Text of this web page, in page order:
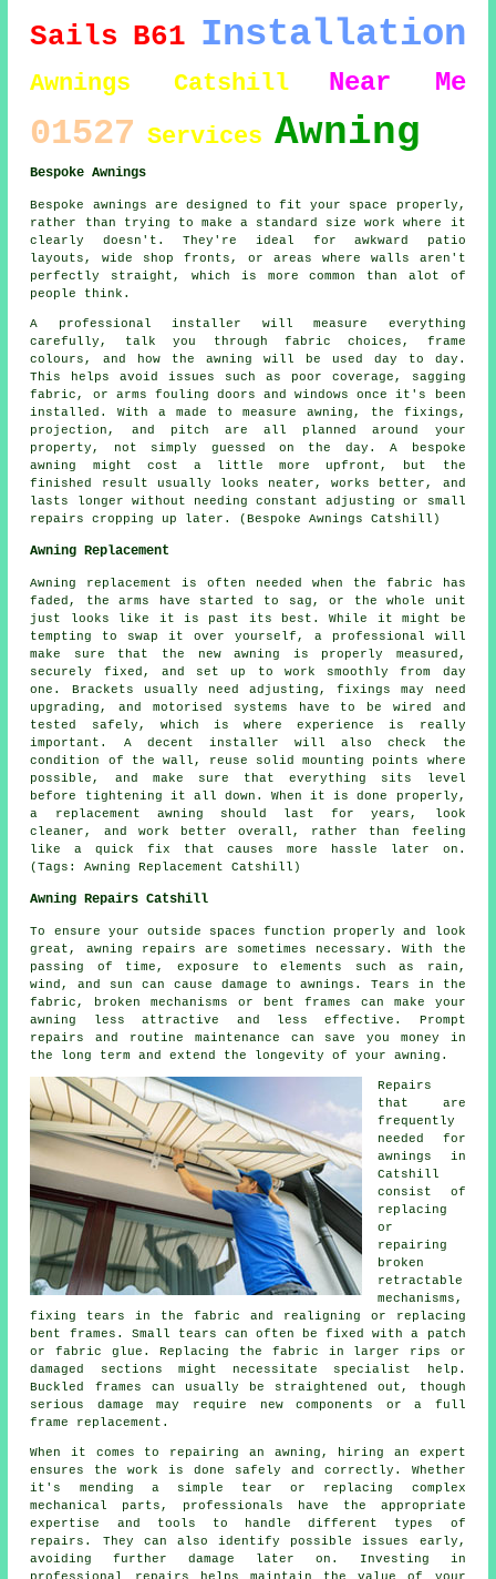
Sails B61 Installation
Awnings Catshill Near Me
01527 Services Awning
Bespoke Awnings
Bespoke awnings are designed to fit your space properly,
rather than trying to make a standard size work where it
clearly doesn't. They're ideal for awkward patio
layouts, wide shop fronts, or areas where walls aren't
perfectly straight, which is more common than alot of
people think.
A professional installer will measure everything
carefully, talk you through fabric choices, frame
colours, and how the awning will be used day to day.
This helps avoid issues such as poor coverage, sagging
fabric, or arms fouling doors and windows once it's been
installed. With a made to measure awning, the fixings,
projection, and pitch are all planned around your
property, not simply guessed on the day. A bespoke
awning might cost a little more upfront, but the
finished result usually looks neater, works better, and
lasts longer without needing constant adjusting or small
repairs cropping up later. (Bespoke Awnings Catshill)
Awning Replacement
Awning replacement is often needed when the fabric has
faded, the arms have started to sag, or the whole unit
just looks like it is past its best. While it might be
tempting to swap it over yourself, a professional will
make sure that the new awning is properly measured,
securely fixed, and set up to work smoothly from day
one. Brackets usually need adjusting, fixings may need
upgrading, and motorised systems have to be wired and
tested safely, which is where experience is really
important. A decent installer will also check the
condition of the wall, reuse solid mounting points where
possible, and make sure that everything sits level
before tightening it all down. When it is done properly,
a replacement awning should last for years, look
cleaner, and work better overall, rather than feeling
like a quick fix that causes more hassle later on.
(Tags: Awning Replacement Catshill)
Awning Repairs Catshill
To ensure your outside spaces function properly and look
great, awning repairs are sometimes necessary. With the
passing of time, exposure to elements such as rain,
wind, and sun can cause damage to awnings. Tears in the
fabric, broken mechanisms or bent frames can make your
awning less attractive and less effective. Prompt
repairs and routine maintenance can save you money in
the long term and extend the longevity of your awning.
Repairs
that are
frequently
needed for
awnings in
Catshill
consist of
replacing
or
repairing
broken
retractable
mechanisms,
fixing tears in the fabric and realigning or replacing
bent frames. Small tears can often be fixed with a patch
or fabric glue. Replacing the fabric in larger rips or
damaged sections might necessitate specialist help.
Buckled frames can usually be straightened out, though
serious damage may require new components or a full
frame replacement.
When it comes to repairing an awning, hiring an expert
ensures the work is done safely and correctly. Whether
it's mending a simple tear or replacing complex
mechanical parts, professionals have the appropriate
expertise and tools to handle different types of
repairs. They can also identify possible issues early,
avoiding further damage later on. Investing in